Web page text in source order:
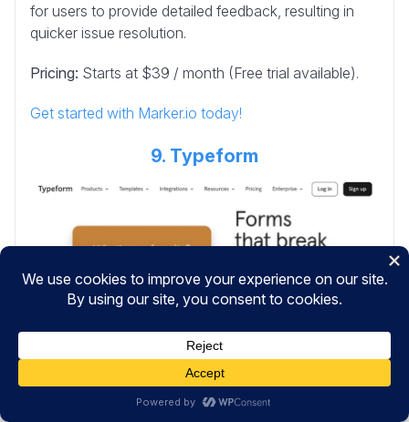
for users to provide detailed feedback, resulting in
quicker issue resolution.
Pricing: Starts at $39 / month (Free trial available).
Get started with Marker.io today!
9. Typeform
is a popular tool for feedback surveys and
is known for its engaging forms. With its